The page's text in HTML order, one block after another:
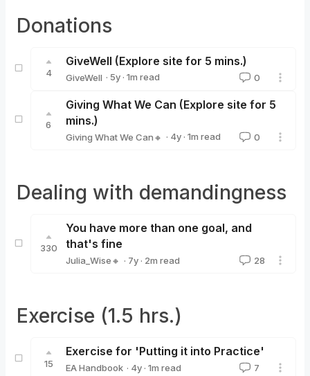
Donations
4
GiveWell (Explore site for 5 mins.)
GiveWell · 5y · 1m read 0
6
Giving What We Can (Explore site for 5
mins.)
Giving What We Can🔸 · 4y · 1m read 0
Dealing with demandingness
330
You have more than one goal, and
that's fine
Julia_Wise🔸 · 7y · 2m read 28
Exercise (1.5 hrs.)
15
Exercise for 'Putting it into Practice'
EA Handbook · 4y · 1m read 7